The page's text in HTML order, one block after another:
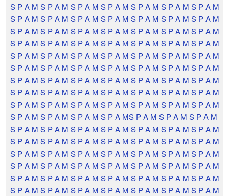
S P A M S P A M S P A M S P A M S P A M S P A M S P A M
S P A M S P A M S P A M S P A M S P A M S P A M S P A M
S P A M S P A M S P A M S P A M S P A M S P A M S P A M
S P A M S P A M S P A M S P A M S P A M S P A M S P A M
S P A M S P A M S P A M S P A M S P A M S P A M S P A M
S P A M S P A M S P A M S P A M S P A M S P A M S P A M
S P A M S P A M S P A M S P A M S P A M S P A M S P A M
S P A M S P A M S P A M S P A M S P A M S P A M S P A M
S P A M S P A M S P A M S P A M S P A M S P A M S P A M
S P A M S P A M S P A M S P A MS P A M S P A M S P A M
S P A M S P A M S P A M S P A M S P A M S P A M S P A M
S P A M S P A M S P A M S P A M S P A M S P A M S P A M
S P A M S P A M S P A M S P A M S P A M S P A M S P A M
S P A M S P A M S P A M S P A M S P A M S P A M S P A M
S P A M S P A M S P A M S P A M S P A M S P A M S P A M
S P A M S P A M S P A M S P A M S P A M S P A M S P A M